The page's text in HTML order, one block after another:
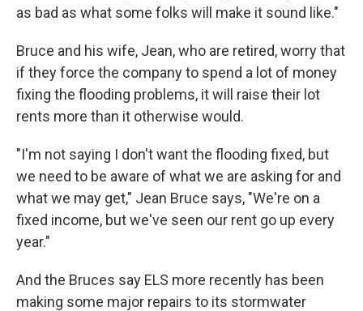
as bad as what some folks will make it sound like."
Bruce and his wife, Jean, who are retired, worry that
if they force the company to spend a lot of money
fixing the flooding problems, it will raise their lot
rents more than it otherwise would.
"I'm not saying I don't want the flooding fixed, but
we need to be aware of what we are asking for and
what we may get," Jean Bruce says, "We're on a
fixed income, but we've seen our rent go up every
year."
And the Bruces say ELS more recently has been
making some major repairs to its stormwater